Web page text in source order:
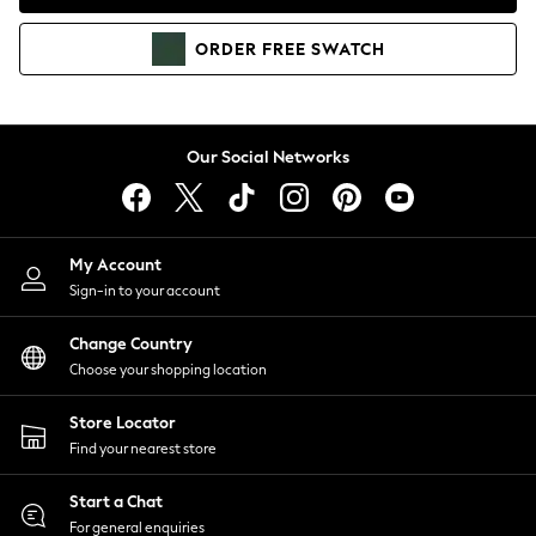
Coats & Jackets
Co-ords
Dresses
Hoodies & Sweatshirts
Jumpsuits & Playsuits
Joggers
Knitwear
Leggings
Lingerie
Loungewear
Nightwear
Shirts & Blouses
Shorts
Skirts
Suits & Tailoring
Sportswear
Swimwear
ORDER FREE SWATCH
Our Social Networks
My Account
Sign-in to your account
Change Country
Choose your shopping location
Store Locator
Find your nearest store
Start a Chat
For general enquiries